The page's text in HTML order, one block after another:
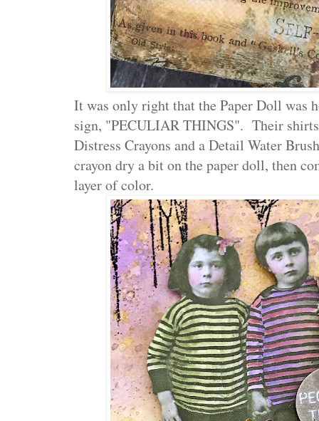
It was only right that the Paper Doll was
sign, "PECULIAR THINGS". Their
Distress Crayons and a Detail Water
crayon dry a bit on the paper doll, then
layer of color.